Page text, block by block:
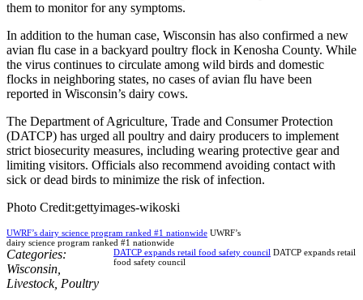
them to monitor for any symptoms.
In addition to the human case, Wisconsin has also confirmed a new
avian flu case in a backyard poultry flock in Kenosha County. While
the virus continues to circulate among wild birds and domestic
flocks in neighboring states, no cases of avian flu have been
reported in Wisconsin’s dairy cows.
The Department of Agriculture, Trade and Consumer Protection
(DATCP) has urged all poultry and dairy producers to implement
strict biosecurity measures, including wearing protective gear and
limiting visitors. Officials also recommend avoiding contact with
sick or dead birds to minimize the risk of infection.
Photo Credit:gettyimages-wikoski
UWRF’s dairy science program ranked #1 nationwide UWRF’s
dairy science program ranked #1 nationwide
DATCP expands retail food safety council DATCP expands retail
food safety council
Categories:
Wisconsin
Livestock, Poultry